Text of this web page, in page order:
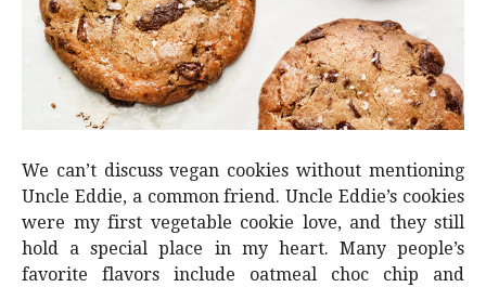
We can’t discuss vegan cookies without mentioning
Uncle Eddie, a common friend. Uncle Eddie’s cookies
were my first vegetable cookie love, and they still
hold a special place in my heart. Many people’s
favorite flavors include oatmeal choc chip and